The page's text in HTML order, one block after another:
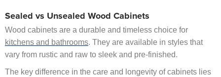
Sealed vs Unsealed Wood Cabinets
Wood cabinets are a durable and timeless choice for
kitchens and bathrooms. They are available in styles that
vary from rustic and raw to sleek and pre-finished.
The key difference in the care and longevity of cabinets lies